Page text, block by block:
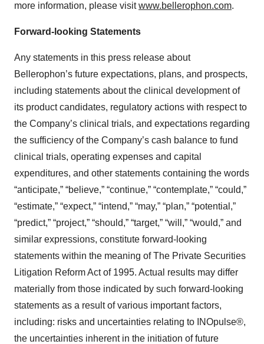
more information, please visitwww.bellerophon.com.
Forward-looking Statements
Any statements in this press release about
Bellerophon’s future expectations, plans, and prospects,
including statements about the clinical development of
its product candidates, regulatory actions with respect to
the Company’s clinical trials, and expectations regarding
the sufficiency of the Company’s cash balance to fund
clinical trials, operating expenses and capital
expenditures, and other statements containing the words
“anticipate,” “believe,” “continue,” “contemplate,” “could,”
“estimate,” “expect,” “intend,” “may,” “plan,” “potential,”
“predict,” “project,” “should,” “target,” “will,” “would,” and
similar expressions, constitute forward-looking
statements within the meaning of The Private Securities
Litigation Reform Act of 1995. Actual results may differ
materially from those indicated by such forward-looking
statements as a result of various important factors,
including: risks and uncertainties relating to INOpulse®,
the uncertainties inherent in the initiation of future